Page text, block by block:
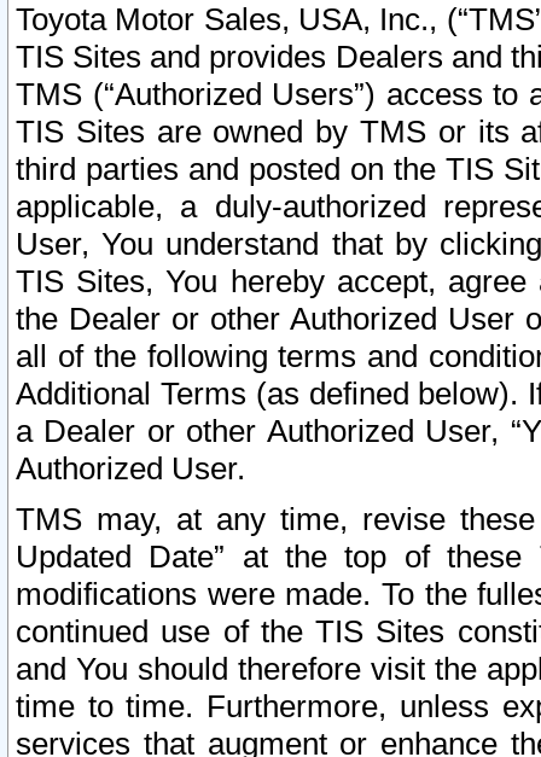
Toyota Motor Sales, USA, Inc.,
TIS Sites and provides Dealers and
TMS (“Authorized Users”) access
TIS Sites are owned by TMS or its
third parties and posted on the TIS
applicable, a duly-authorized
User, You understand that by
TIS Sites, You hereby accept,
the Dealer or other Authorized User
all of the following terms and
Additional Terms (as defined below).
a Dealer or other Authorized User,
Authorized User.
TMS may, at any time, revise
Updated Date” at the top of
modifications were made. To the
continued use of the TIS Sites
and You should therefore visit the
time to time. Furthermore, unless
services that augment or enhance